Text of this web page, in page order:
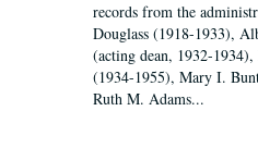
records from the
Douglass (1918-1933),
(acting dean, 1932-
(1934-1955), Mary I.
Ruth M. Adams...